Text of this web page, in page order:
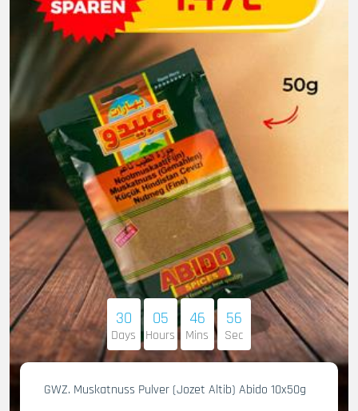
30
Days
05
Hours
46
Mins
55
Sec
GWZ. Muskatnuss Pulver (Jozet Altib) Abido 10x50g